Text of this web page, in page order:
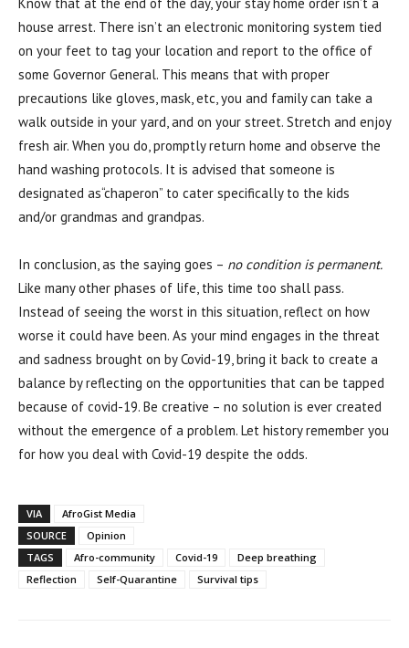
house arrest. There isn’t an electronic monitoring system tied
on your feet to tag your location and report to the office of
some Governor General. This means that with proper
precautions like gloves, mask, etc, you and family can take a
walk outside in your yard, and on your street. Stretch and enjoy
fresh air. When you do, promptly return home and observe the
hand washing protocols. It is advised that someone is
designated as“chaperon” to cater specifically to the kids
and/or grandmas and grandpas.
In conclusion, as the saying goes – no condition is permanent.
Like many other phases of life, this time too shall pass.
Instead of seeing the worst in this situation, reflect on how
worse it could have been. As your mind engages in the threat
and sadness brought on by Covid-19, bring it back to create a
balance by reflecting on the opportunities that can be tapped
because of covid-19. Be creative – no solution is ever created
without the emergence of a problem. Let history remember you
for how you deal with Covid-19 despite the odds.
VIA
AfroGist Media
SOURCE
Opinion
TAGS
Afro-community Covid-19
Deep breathing
Reflection
Self-Quarantine Survival tips